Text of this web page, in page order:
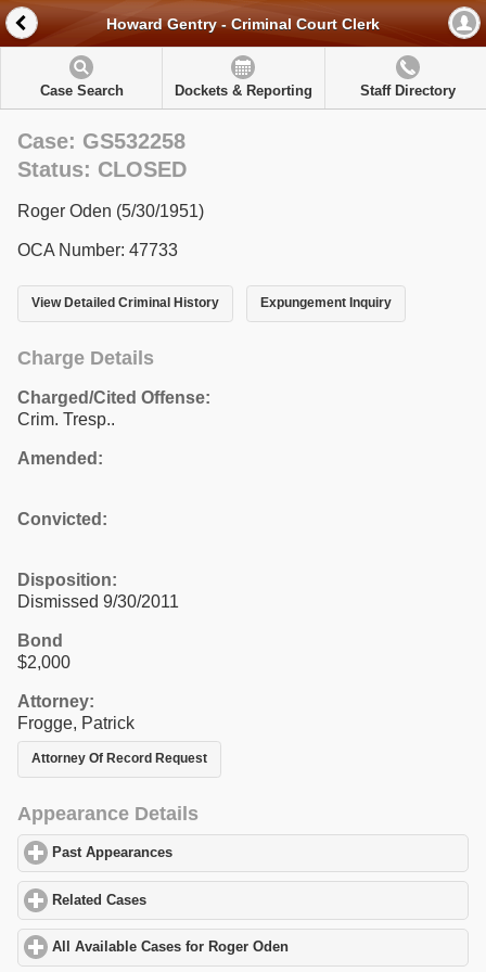
Howard Gentry - Criminal Court Clerk
Case Search Dockets & Reporting Staff Directory
Case: GS532258
Status: CLOSED
Roger Oden (5/30/1951)
OCA Number: 47733
View Detailed Criminal History Expungement Inquiry
Charge Details
Charged/Cited Offense:
Crim. Tresp..
Amended:
Convicted:
Disposition:
Dismissed 9/30/2011
Bond
$2,000
Attorney:
Frogge, Patrick
Attorney Of Record Request
Appearance Details
Past Appearances
Related Cases
All Available Cases for Roger Oden